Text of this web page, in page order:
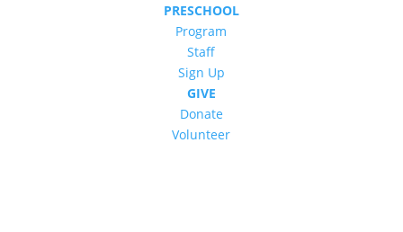
PRESCHOOL
Program
Staff
Sign Up
GIVE
Donate
Volunteer